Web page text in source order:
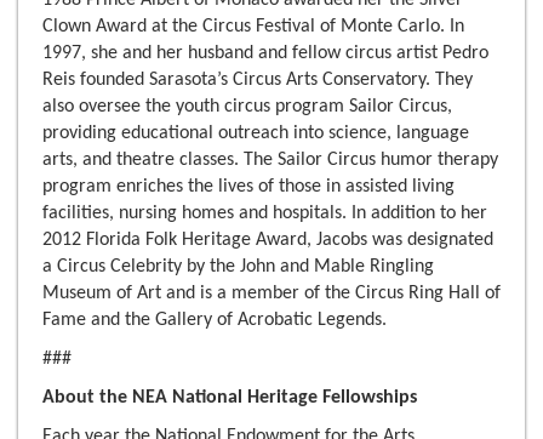
Clown Award at the Circus Festival of Monte Carlo. In
1997, she and her husband and fellow circus artist Pedro
Reis founded Sarasota’s Circus Arts Conservatory. They
also oversee the youth circus program Sailor Circus,
providing educational outreach into science, language
arts, and theatre classes. The Sailor Circus humor therapy
program enriches the lives of those in assisted living
facilities, nursing homes and hospitals. In addition to her
2012 Florida Folk Heritage Award, Jacobs was designated
a Circus Celebrity by the John and Mable Ringling
Museum of Art and is a member of the Circus Ring Hall of
Fame and the Gallery of Acrobatic Legends.
###
About the NEA National Heritage Fellowships